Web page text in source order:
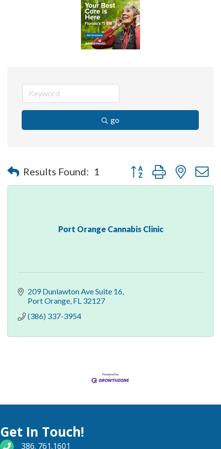
go
Results Found: 1 Button group with nested
Port Orange Cannabis Clinic
209 Dunlawton Ave Suite 16
Port Orange FL 32127
(386) 337-3954
Get In Touch!
phone number
386. 761.1601